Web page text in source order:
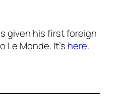
given his first foreign
Le Monde. It’s here.